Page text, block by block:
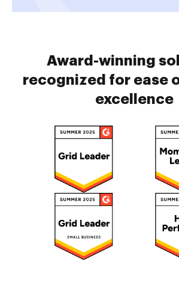
Award-winning
recognized for ease
excellence